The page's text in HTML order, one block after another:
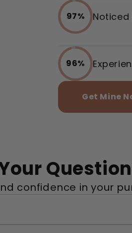
97%
96%
Get Mine
confidence in your